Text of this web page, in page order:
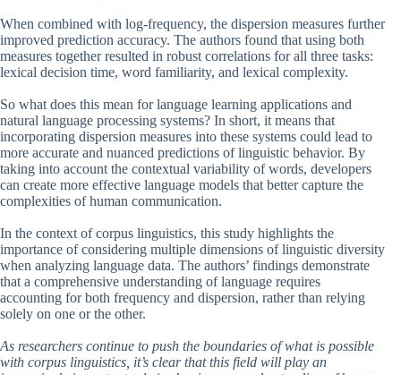
When combined with log-frequency, the dispersion measures further
improved prediction accuracy. The authors found that using both
measures together resulted in robust correlations for all three tasks:
lexical decision time, word familiarity, and lexical complexity.
So what does this mean for language learning applications and
natural language processing systems? In short, it means that
incorporating dispersion measures into these systems could lead to
more accurate and nuanced predictions of linguistic behavior. By
taking into account the contextual variability of words, developers
can create more effective language models that better capture the
complexities of human communication.
In the context of corpus linguistics, this study highlights the
importance of considering multiple dimensions of linguistic diversity
when analyzing language data. The authors’ findings demonstrate
that a comprehensive understanding of language requires
accounting for both frequency and dispersion, rather than relying
solely on one or the other.
As researchers continue to push the boundaries of what is possible
with corpus linguistics, it’s clear that this field will play an